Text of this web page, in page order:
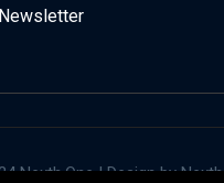
Nexth.One | Design by Nexth